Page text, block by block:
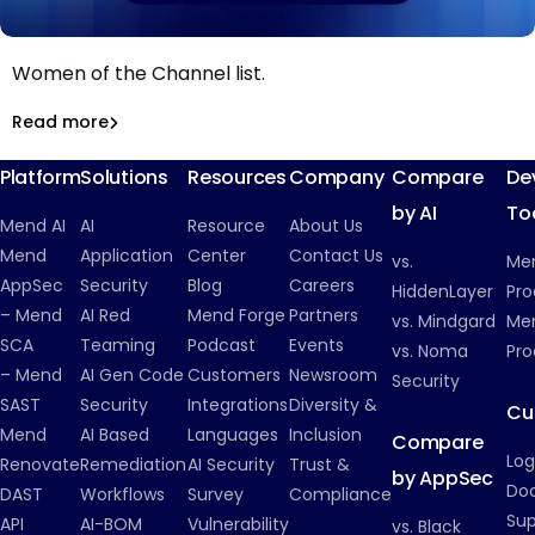
Mend.io’s Stephanie Broyles Named to CRN’s 2026
Mend.io CMO Stephanie Broyles named to CRN's 2026
Women of the Channel list.
Read more
Platform
Mend AI
Mend
AppSec
– Mend
SCA
– Mend
SAST
Mend
Renovate
DAST
API
Solutions
AI
Application
Security
AI Red
Teaming
AI Gen Code
Security
AI Based
Remediation
Workflows
AI-BOM
Resources
Resource
Center
Blog
Mend Forge
Podcast
Customers
Integrations
Languages
AI Security
Survey
Vulnerability
Company
About Us
Contact Us
Careers
Partners
Events
Newsroom
Diversity &
Inclusion
Trust &
Compliance
Compare
by AI
vs.
HiddenLayer
vs. Mindgard
vs. Noma
Security
Compare
by AppSec
vs. Black